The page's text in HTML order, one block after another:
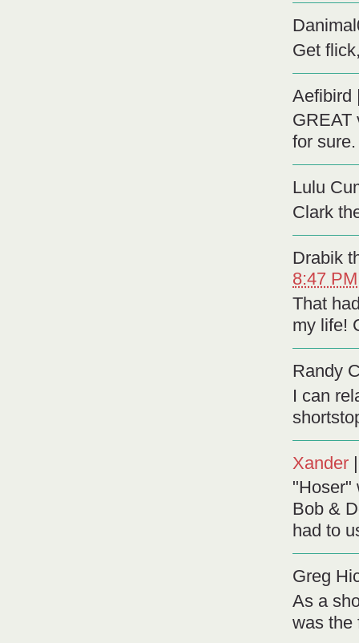
Get
Aefibird
GREAT
for sure.
Lulu
Clark
Drabik
8:47 PM
That
my life!
Randy
I can
Xander
"Hoser"
Bob &
had to
Greg
As a
was the